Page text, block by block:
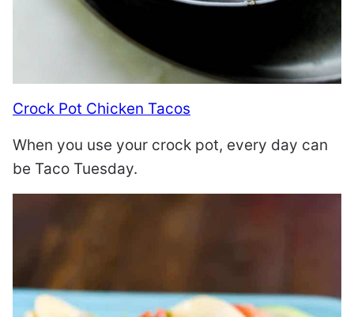
Crock Pot Chicken Tacos
When you use your crock pot, every day can
be Taco Tuesday.